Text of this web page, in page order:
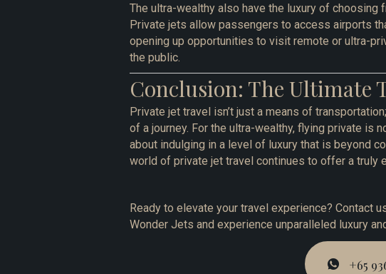
The ultra-wealthy also have the luxury of
Private jets allow passengers to access airports
opening up opportunities to visit remote or ultra-
the public.
Conclusion: The Ultimate
Private jet travel isn’t just a means of transportation;
of a journey. For the ultra-wealthy, flying private is
about indulging in a level of luxury that is beyond
world of private jet travel continues to offer a truly
Ready to elevate your travel experience? Contact
Wonder Jets and experience unparalleled luxury
+65